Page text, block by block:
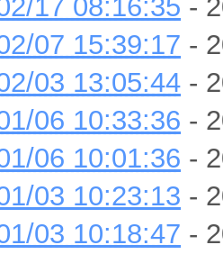
17 08:16:35 -
07 15:39:17 -
03 13:05:44 -
06 10:33:36 -
06 10:01:36 -
03 10:23:13 -
03 10:18:47 -